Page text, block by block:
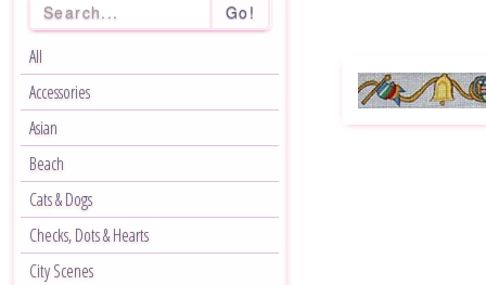
Go!
All
Accessories
Asian
Beach
Cats & Dogs
Checks, Dots & Hearts
City Scenes